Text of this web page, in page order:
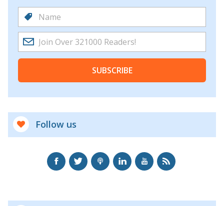
SUBSCRIBE
Follow us